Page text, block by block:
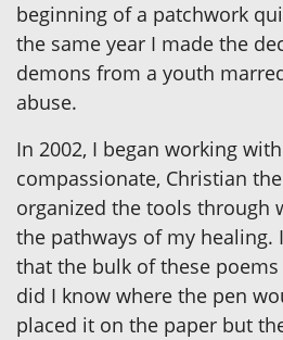
beginning of a patchwork
the same year I made the
demons from a youth
abuse.
In 2002, I began working
compassionate, Christian
organized the tools through
the pathways of my
that the bulk of these
did I know where the pen
placed it on the paper but